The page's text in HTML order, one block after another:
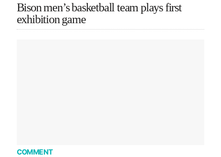
Bison men’s basketball team plays first
exhibition game
COMMENT